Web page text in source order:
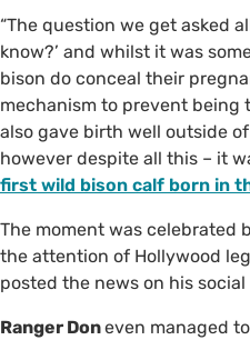
“The question we get asked
know?’ and whilst it was
bison do conceal their
mechanism to prevent being
also gave birth well outside
however despite all this – it
first wild bison calf born in
The moment was celebrated
the attention of Hollywood
posted the news on his
Ranger Doneven managed